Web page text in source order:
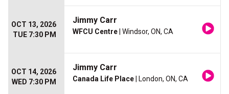
OCT 13, 2026
TUE 7:30 PM
Jimmy Carr
WFCU Centre | Windsor, ON, CA
OCT 14, 2026
WED 7:30 PM
Jimmy Carr
Canada Life Place | London, ON, CA